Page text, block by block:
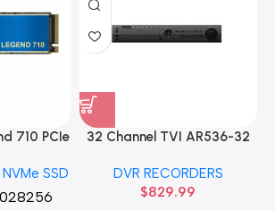
710 PCIe
drive
SSD
32 Channel TVI AR536-32
HD DVR Recorder No Hard
drive
DVR RECORDERS
$829.99